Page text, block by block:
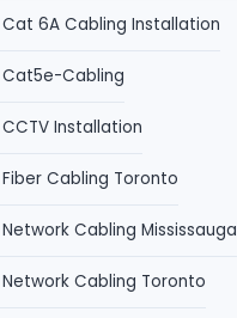
Cat 6A Cabling Installation
Cat5e-Cabling
CCTV Installation
Fiber Cabling Toronto
Network Cabling Mississauga
Network Cabling Toronto